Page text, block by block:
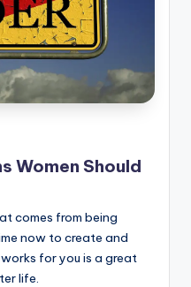
Women Should
comes from being
now to create and
for you is a great
life.